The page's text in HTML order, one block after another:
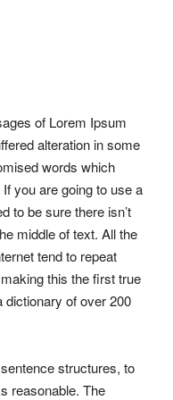
of Lorem Ipsum
alteration in some
words which
you are going to use a
to be sure there isn’t
middle of text. All the
tend to repeat
this the first true
dictionary of over 200
structures, to
reasonable. The